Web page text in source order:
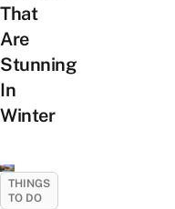
That
Are
Stunning
In
Winter
THINGS
TO DO